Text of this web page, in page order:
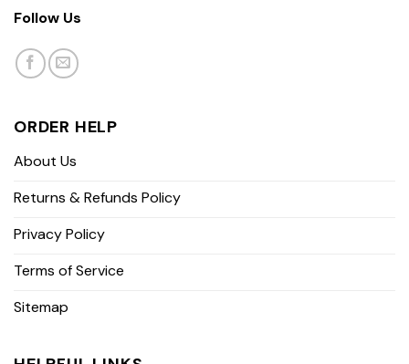
Follow Us
ORDER HELP
About Us
Returns & Refunds Policy
Privacy Policy
Terms of Service
Sitemap